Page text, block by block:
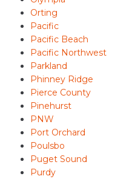
Orting
Pacific
Pacific Beach
Pacific Northwest
Parkland
Phinney Ridge
Pierce County
Pinehurst
PNW
Port Orchard
Poulsbo
Puget Sound
Purdy